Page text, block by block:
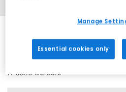
17 More Colours
Manage
Essential cookies only